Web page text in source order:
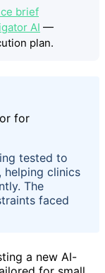
brief
AI —
plan.
tested to
helping clinics
The
faced
a new AI-